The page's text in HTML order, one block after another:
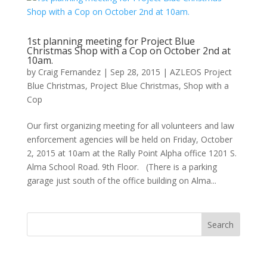
1st planning meeting for Project Blue
Christmas Shop with a Cop on October 2nd at
10am.
by Craig Fernandez| Sep 28, 2015 | AZLEOS Project
Blue Christmas, Project Blue Christmas, Shop with a
Cop
Our first organizing meeting for all volunteers and law
enforcement agencies will be held on Friday, October
2, 2015 at 10am at the Rally Point Alpha office 1201 S.
Alma School Road. 9th Floor. (There is a parking
garage just south of the office building on Alma...